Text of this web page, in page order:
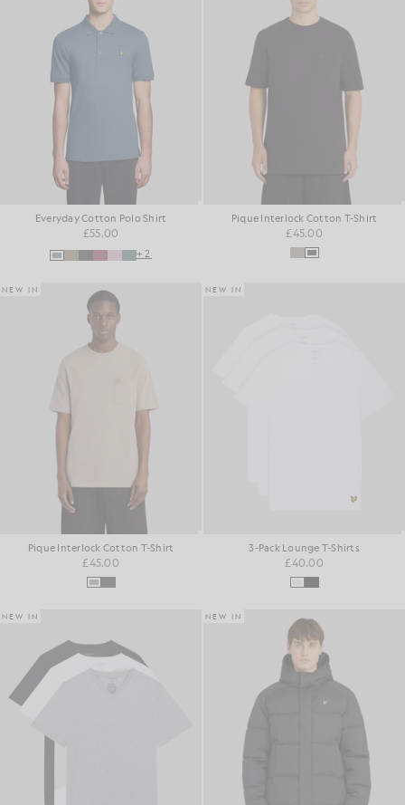
Everyday Cotton Polo Shirt
£55.00
+2
Pique Interlock Cotton T-Shirt
£45.00
NEW IN
Pique Interlock Cotton T-Shirt
£45.00
NEW IN
3-Pack Lounge T-Shirts
£40.00
NEW IN NEW IN